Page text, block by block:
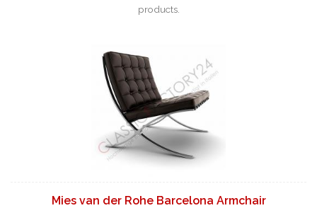
products.
Mies van der Rohe Barcelona Armchair